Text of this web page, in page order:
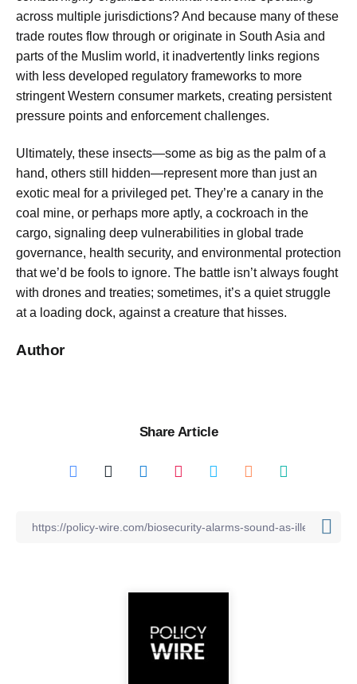
across multiple jurisdictions? And because many of these
trade routes flow through or originate in South Asia and
parts of the Muslim world, it inadvertently links regions
with less developed regulatory frameworks to more
stringent Western consumer markets, creating persistent
pressure points and enforcement challenges.
Ultimately, these insects—some as big as the palm of a
hand, others still hidden—represent more than just an
exotic meal for a privileged pet. They’re a canary in the
coal mine, or perhaps more aptly, a cockroach in the
cargo, signaling deep vulnerabilities in global trade
governance, health security, and environmental protection
that we’d be fools to ignore. The battle isn’t always fought
with drones and treaties; sometimes, it’s a quiet struggle
at a loading dock, against a creature that hisses.
Author
Share Article